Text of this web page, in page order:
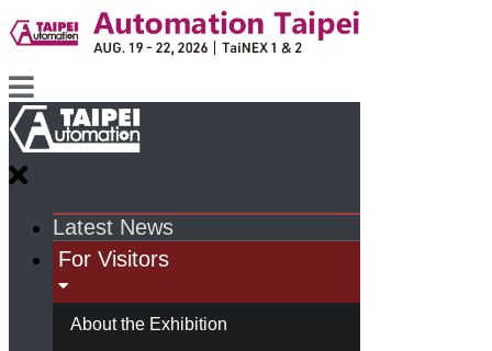
Latest News
For Visitors
About the Exhibition